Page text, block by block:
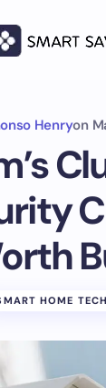
Henryon
HOME